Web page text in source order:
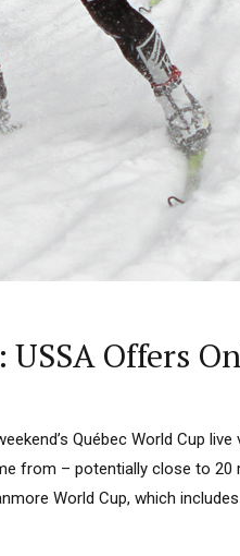
Offers
Québec World Cup
from – potentially close to 20
World Cup, which